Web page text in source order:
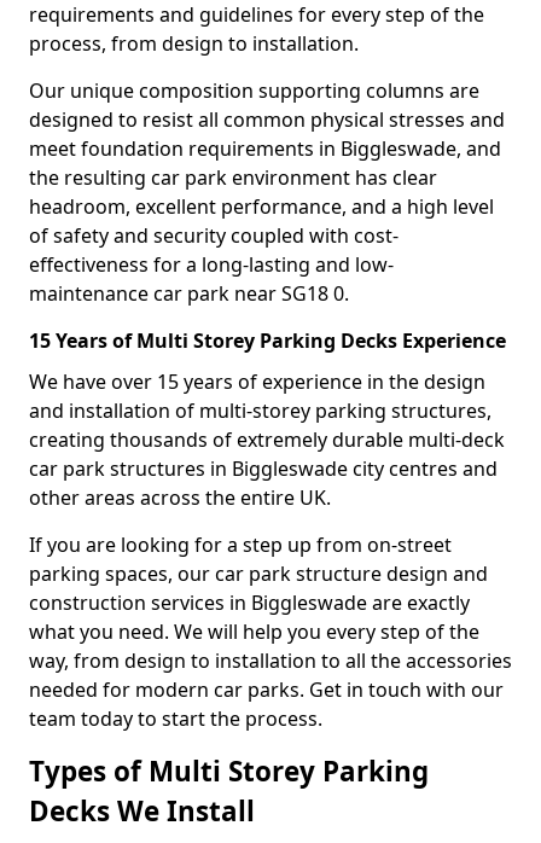
requirements and guidelines for every step of the
process, from design to installation.
Our unique composition supporting columns are
designed to resist all common physical stresses and
meet foundation requirements in Biggleswade, and
the resulting car park environment has clear
headroom, excellent performance, and a high level
of safety and security coupled with cost-
effectiveness for a long-lasting and low-
maintenance car park near SG18 0.
15 Years of Multi Storey Parking Decks Experience
We have over 15 years of experience in the design
and installation of multi-storey parking structures,
creating thousands of extremely durable multi-deck
car park structures in Biggleswade city centres and
other areas across the entire UK.
If you are looking for a step up from on-street
parking spaces, our car park structure design and
construction services in Biggleswade are exactly
what you need. We will help you every step of the
way, from design to installation to all the accessories
needed for modern car parks. Get in touch with our
team today to start the process.
Types of Multi Storey Parking
Decks We Install